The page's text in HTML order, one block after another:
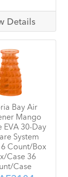
Details
Bay Air
Mango
EVA 30-Day
System
6 Count/Box
Case 36
Case